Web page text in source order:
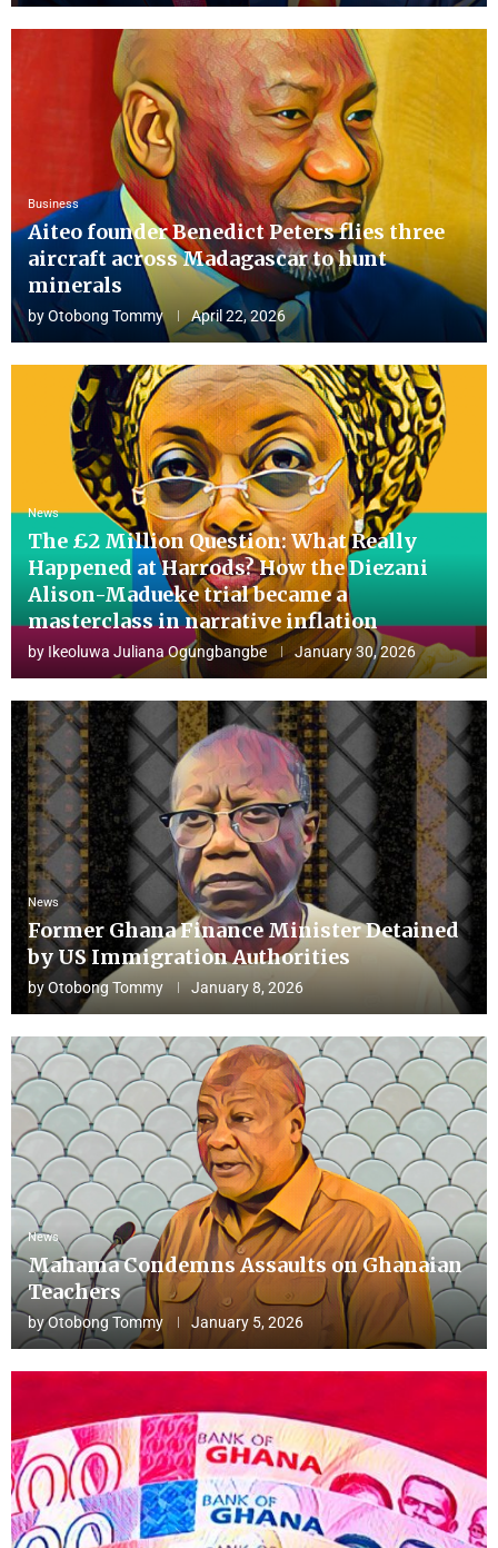
Business
Aiteo founder Benedict Peters flies three
aircraft across Madagascar to hunt
minerals
byOtobong Tommy April 22, 2026
News
The £2 Million Question: What Really
Happened at Harrods? How the Diezani
Alison-Madueke trial became a
masterclass in narrative inflation
by Ikeoluwa Juliana Ogungbangbe January 30, 2026
News
Former Ghana Finance Minister Detained
by US Immigration Authorities
byOtobong Tommy January 8, 2026
News
Mahama Condemns Assaults on Ghanaian
Teachers
byOtobong Tommy January 5, 2026